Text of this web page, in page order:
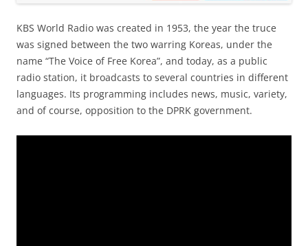
KBS World Radio was created in 1953, the year the truce
was signed between the two warring Koreas, under the
name “The Voice of Free Korea”, and today, as a public
radio station, it broadcasts to several countries in different
languages. Its programming includes news, music, variety,
and of course, opposition to the DPRK government.